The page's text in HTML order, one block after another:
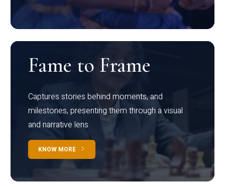
Fame to Frame
Captures stories behind moments, and
milestones, presenting them through a visual
and narrative lens
KNOW MORE